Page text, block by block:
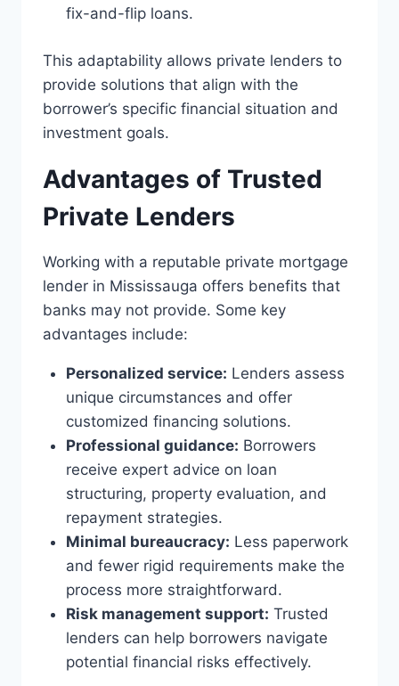
fix-and-flip loans.
This adaptability allows private lenders to
provide solutions that align with the
borrower’s specific financial situation and
investment goals.
Advantages of Trusted
Private Lenders
Working with a reputable private mortgage
lender in Mississauga offers benefits that
banks may not provide. Some key
advantages include:
Personalized service: Lenders assess
unique circumstances and offer
customized financing solutions.
Professional guidance: Borrowers
receive expert advice on loan
structuring, property evaluation, and
repayment strategies.
Minimal bureaucracy: Less paperwork
and fewer rigid requirements make the
process more straightforward.
Risk management support: Trusted
lenders can help borrowers navigate
potential financial risks effectively.